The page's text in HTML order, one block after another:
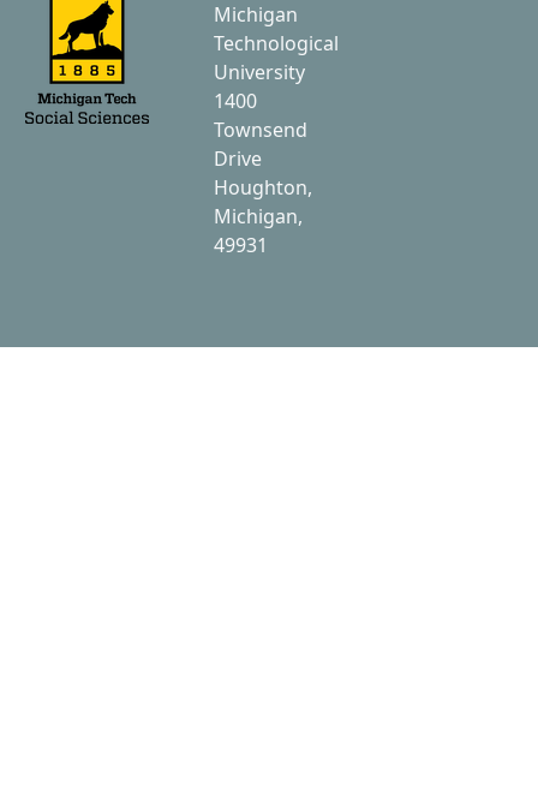
Michigan
Technological
University
1400
Townsend
Drive
Houghton,
Michigan,
49931